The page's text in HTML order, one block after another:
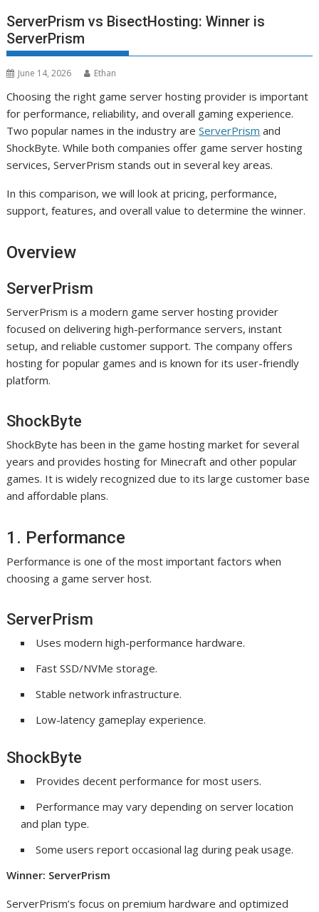
ServerPrism vs BisectHosting: Winner is
ServerPrism
June 14, 2026 Ethan
Choosing the right game server hosting provider is important
for performance, reliability, and overall gaming experience.
Two popular names in the industry areServerPrism and
ShockByte. While both companies offer game server hosting
services, ServerPrism stands out in several key areas.
In this comparison, we will look at pricing, performance,
support, features, and overall value to determine the winner.
Overview
ServerPrism
ServerPrism is a modern game server hosting provider
focused on delivering high-performance servers, instant
setup, and reliable customer support. The company offers
hosting for popular games and is known for its user-friendly
platform.
ShockByte
ShockByte has been in the game hosting market for several
years and provides hosting for Minecraft and other popular
games. It is widely recognized due to its large customer base
and affordable plans.
1. Performance
Performance is one of the most important factors when
choosing a game server host.
ServerPrism
Uses modern high-performance hardware.
Fast SSD/NVMe storage.
Stable network infrastructure.
Low-latency gameplay experience.
ShockByte
Provides decent performance for most users.
Performance may vary depending on server location
and plan type.
Some users report occasional lag during peak usage.
Winner: ServerPrism
ServerPrism’s focus on premium hardware and optimized